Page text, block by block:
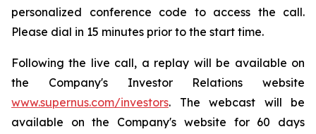
personalized conference code to access the call.
Please dial in 15 minutes prior to the start time.
Following the live call, a replay will be available on
the Company's Investor Relations website
www.supernus.com/investors. The webcast will be
available on the Company's website for 60 days